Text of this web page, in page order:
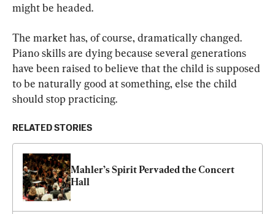
might be headed.
The market has, of course, dramatically changed.
Piano skills are dying because several generations
have been raised to believe that the child is supposed
to be naturally good at something, else the child
should stop practicing.
RELATED STORIES
Mahler’s Spirit Pervaded the Concert
Hall